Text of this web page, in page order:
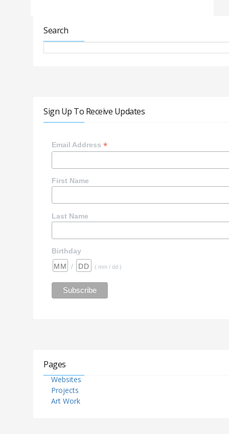
Search
Sign Up To Receive Updates
Email Address *
First Name
Last Name
Birthday
/
( mm / dd )
Pages
Websites
Projects
Art Work